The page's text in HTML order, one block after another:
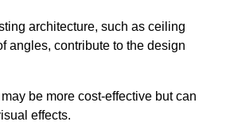
architecture, such as ceiling
angles, contribute to the design
be more cost-effective but can
effects.